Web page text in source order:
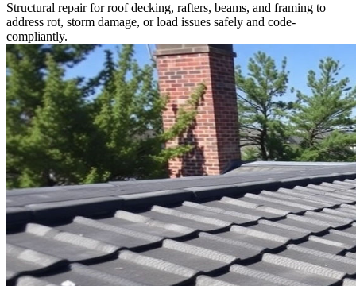
Structural repair for roof decking, rafters, beams, and framing to
address rot, storm damage, or load issues safely and code-
compliantly.